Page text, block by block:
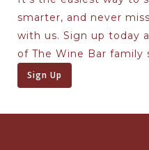
smarter, and never
with us. Sign up today
of The Wine Bar family
Sign Up